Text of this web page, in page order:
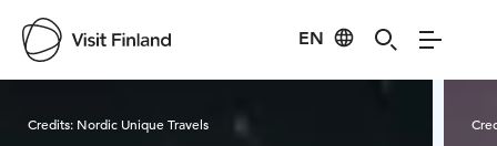
EN
Credits: Nordic Unique Travels